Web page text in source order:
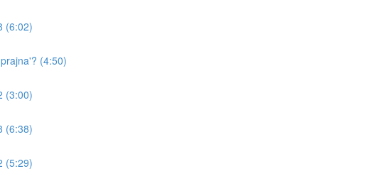
(6:02)
(4:50)
(3:00)
(6:38)
(5:29)